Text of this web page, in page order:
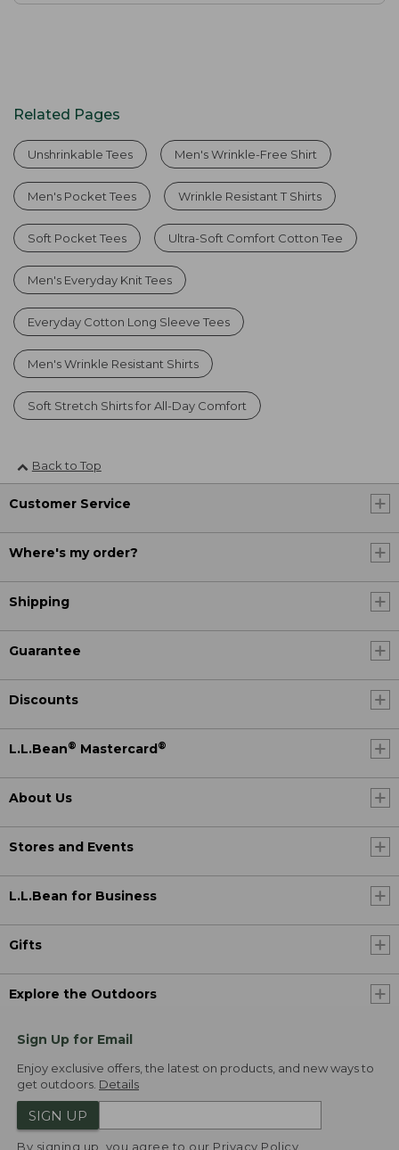
Related Pages
Unshrinkable Tees Men's Wrinkle-Free Shirt
Men's Pocket Tees Wrinkle Resistant T Shirts
Soft Pocket Tees Ultra-Soft Comfort Cotton Tee
Men's Everyday Knit Tees
Everyday Cotton Long Sleeve Tees
Men's Wrinkle Resistant Shirts
Soft Stretch Shirts for All-Day Comfort
Back to Top
Customer Service
Where's my order?
Shipping
Guarantee
Discounts
L.L.Bean® Mastercard®
About Us
Stores and Events
L.L.Bean for Business
Gifts
Explore the Outdoors
Sign Up for Email
Enjoy exclusive offers, the latest on products, and new ways to
get outdoors. Details
SIGN UP
By signing up, you agree to our Privacy Policy